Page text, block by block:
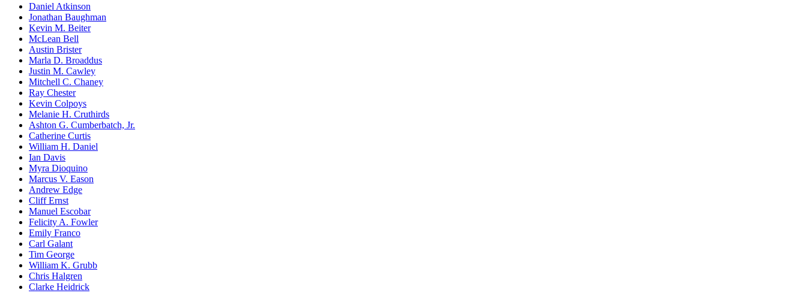
Daniel Atkinson
Jonathan Baughman
Kevin M. Beiter
McLean Bell
Austin Brister
Marla D. Broaddus
Justin M. Cawley
Mitchell C. Chaney
Ray Chester
Kevin Colpoys
Melanie H. Cruthirds
Ashton G. Cumberbatch, Jr.
Catherine Curtis
William H. Daniel
Ian Davis
Myra Dioquino
Marcus V. Eason
Andrew Edge
Cliff Ernst
Manuel Escobar
Felicity A. Fowler
Emily Franco
Carl Galant
Tim George
William K. Grubb
Chris Halgren
Clarke Heidrick